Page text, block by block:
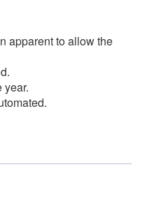
apparent to allow the
year.